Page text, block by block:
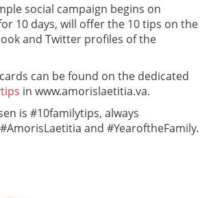
social campaign begins on
10 days, will offer the 10 tips on the
and Twitter profiles of the
can be found on the dedicated
in www.amorislaetitia.va.
is #10familytips, always
and #YearoftheFamily.